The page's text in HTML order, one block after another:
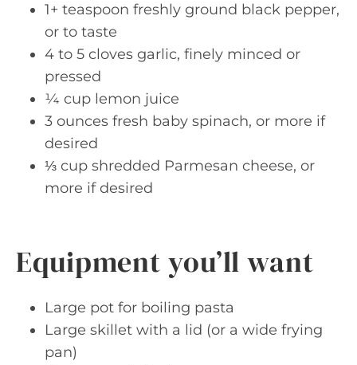
1+ teaspoon freshly ground black pepper,
or to taste
4 to 5 cloves garlic, finely minced or
pressed
¼ cup lemon juice
3 ounces fresh baby spinach, or more if
desired
⅓ cup shredded Parmesan cheese, or
more if desired
Equipment you’ll want
Large pot for boiling pasta
Large skillet with a lid (or a wide frying
pan)